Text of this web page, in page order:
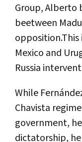
Group, Alberto
beetween
Mexico and
Russia
While
Chavista
government,
dictatorship,